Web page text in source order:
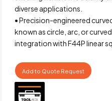
diverse applications.
• Precision-engineered
known as circle, arc, or
integration with F44P linear
Add to Quote Request